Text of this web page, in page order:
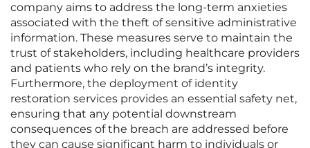
company aims to address the long-term anxieties
associated with the theft of sensitive administrative
information. These measures serve to maintain the
trust of stakeholders, including healthcare providers
and patients who rely on the brand’s integrity.
Furthermore, the deployment of identity
restoration services provides an essential safety net,
ensuring that any potential downstream
consequences of the breach are addressed before
they can cause significant harm to individuals or